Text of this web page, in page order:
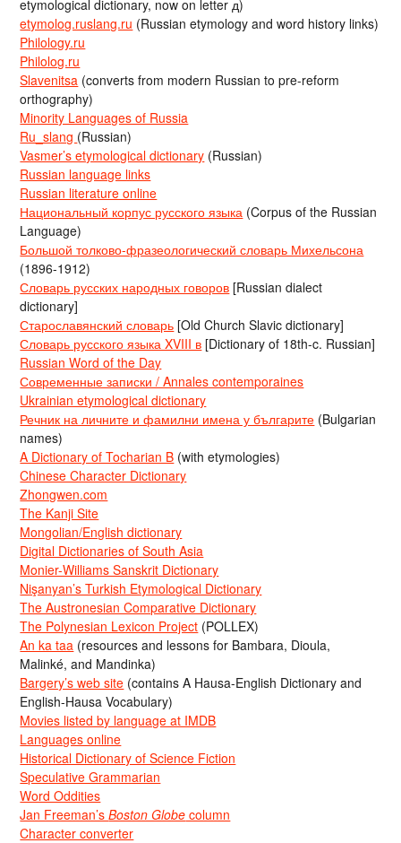
etymological dictionary, now on letter д)
etymolog.ruslang.ru (Russian etymology and word history links)
Philology.ru
Philolog.ru
Slavenitsa (converts from modern Russian to pre-reform
orthography)
Minority Languages of Russia
Ru_slang (Russian)
Vasmer’s etymological dictionary (Russian)
Russian language links
Russian literature online
Национальный корпус русского языка (Corpus of the Russian
Language)
Большой толково-фразеологический словарь Михельсона
(1896-1912)
Словарь русских народных говоров [Russian dialect
dictionary]
Старославянский словарь [Old Church Slavic dictionary]
Словарь русского языка XVIII в [Dictionary of 18th-c. Russian]
Russian Word of the Day
Современные записки / Annales contemporaines
Ukrainian etymological dictionary
Речник на личните и фамилни имена у българите (Bulgarian
names)
A Dictionary of Tocharian B (with etymologies)
Chinese Character Dictionary
Zhongwen.com
The Kanji Site
Mongolian/English dictionary
Digital Dictionaries of South Asia
Monier-Williams Sanskrit Dictionary
Nişanyan’s Turkish Etymological Dictionary
The Austronesian Comparative Dictionary
The Polynesian Lexicon Project (POLLEX)
An ka taa (resources and lessons for Bambara, Dioula,
Malinké, and Mandinka)
Bargery’s web site (contains A Hausa-English Dictionary and
English-Hausa Vocabulary)
Movies listed by language at IMDB
Languages online
Historical Dictionary of Science Fiction
Speculative Grammarian
Word Oddities
Jan Freeman’sBoston Globe column
Character converter